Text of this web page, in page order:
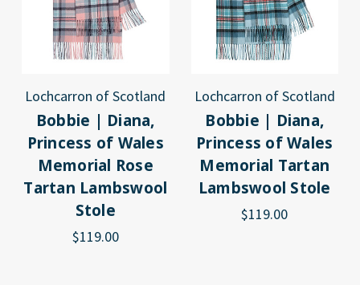
Lochcarron of Scotland
Bobbie | Diana,
Princess of Wales
Memorial Rose
Tartan Lambswool
Stole
$119.00
Lochcarron of Scotland
Bobbie | Diana,
Princess of Wales
Memorial Tartan
Lambswool Stole
$119.00